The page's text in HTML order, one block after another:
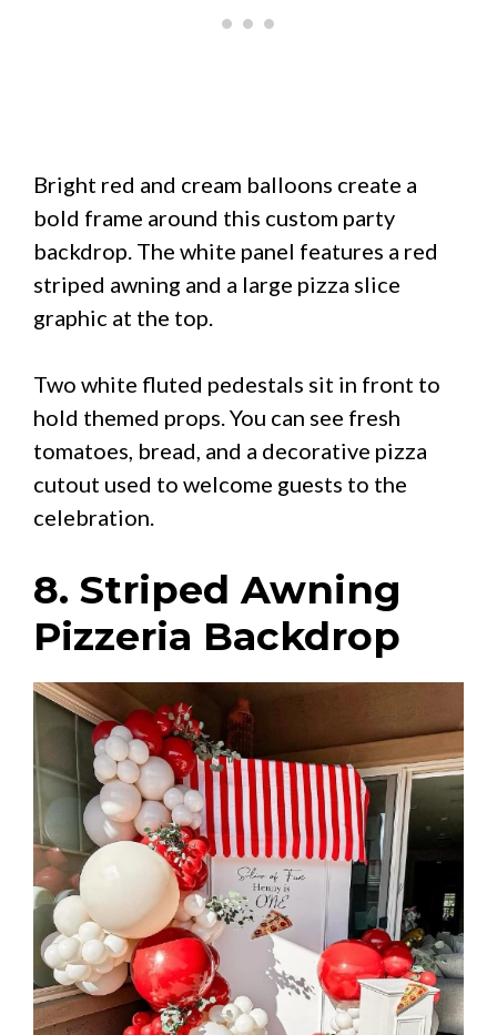
Bright red and cream balloons create a
bold frame around this custom party
backdrop. The white panel features a red
striped awning and a large pizza slice
graphic at the top.
Two white fluted pedestals sit in front to
hold themed props. You can see fresh
tomatoes, bread, and a decorative pizza
cutout used to welcome guests to the
celebration.
8. Striped Awning
Pizzeria Backdrop